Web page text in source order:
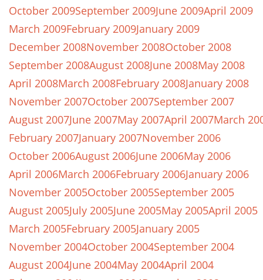
October 2009September 2009June 2009April 2009
March 2009February 2009January 2009
December 2008November 2008October 2008
September 2008August 2008June 2008May 2008
April 2008March 2008February 2008January 2008
November 2007October 2007September 2007
August 2007June 2007May 2007April 2007March
February 2007January 2007November 2006
October 2006August 2006June 2006May 2006
April 2006March 2006February 2006January 2006
November 2005October 2005September 2005
August 2005July 2005June 2005May 2005April 2005
March 2005February 2005January 2005
November 2004October 2004September 2004
August 2004June 2004May 2004April 2004